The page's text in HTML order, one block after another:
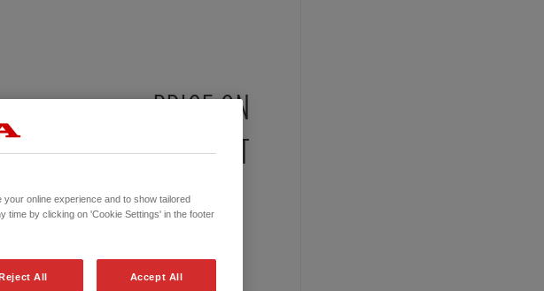
PRICE ON
REQUEST
online experience and to show tailored
time by clicking on 'Cookie Settings' in the footer
Reject All Accept All